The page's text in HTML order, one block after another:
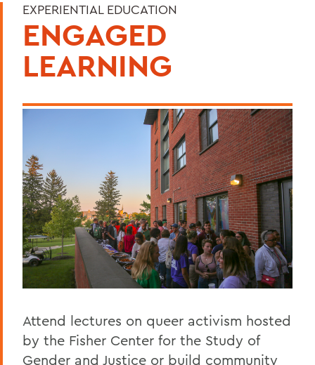
EXPERIENTIAL EDUCATION
ENGAGED
LEARNING
Attend lectures on queer activism hosted
by the Fisher Center for the Study of
Gender and Justice or build community